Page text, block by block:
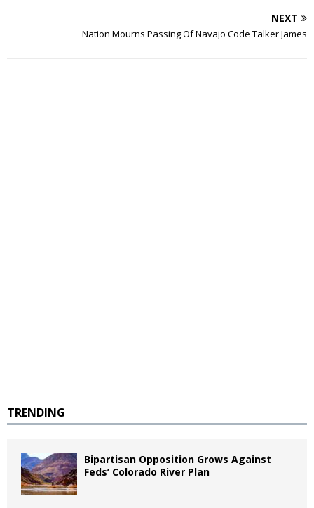
NEXT
Nation Mourns Passing Of Navajo Code Talker James
TRENDING
Bipartisan Opposition Grows Against
Feds’ Colorado River Plan